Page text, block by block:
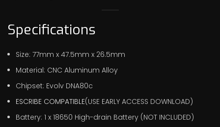
Specifications
Size: 77mm x 47.5mm x 26.5mm
Material: CNC Aluminum Alloy
Chipset: Evolv DNA80c
ESCRIBE COMPATIBLE(USE EARLY ACCESS DOWNLOAD)
Battery: 1 x 18650 High-drain Battery (NOT INCLUDED)